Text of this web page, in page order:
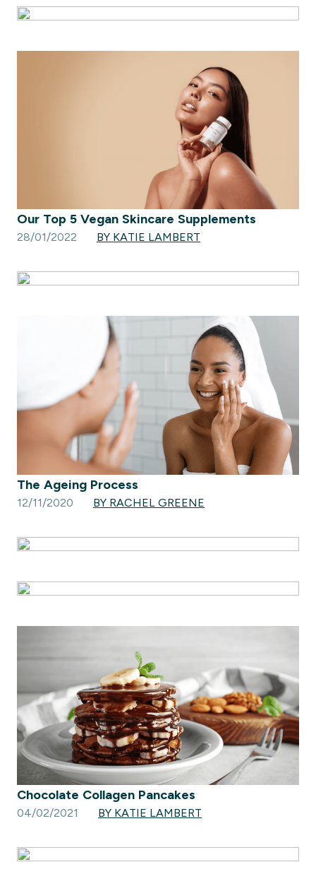
Our Top 5 Vegan Skincare Supplements
28/01/2022 BY KATIE LAMBERT
The Ageing Process
12/11/2020 BY RACHEL GREENE
Chocolate Collagen Pancakes
04/02/2021 BY KATIE LAMBERT